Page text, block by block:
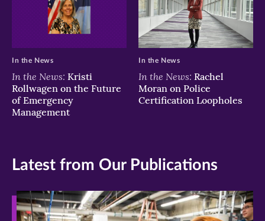
In the News: Kristi
Rollwagen on the Future
of Emergency
Management
In the News
In the News: Rachel
Moran on Police
Certification Loopholes
In the News
Latest from Our Publications